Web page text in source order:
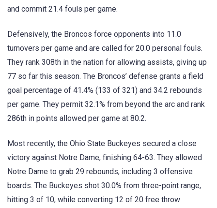
and commit 21.4 fouls per game.
Defensively, the Broncos force opponents into 11.0
turnovers per game and are called for 20.0 personal fouls.
They rank 308th in the nation for allowing assists, giving up
77 so far this season. The Broncos’ defense grants a field
goal percentage of 41.4% (133 of 321) and 34.2 rebounds
per game. They permit 32.1% from beyond the arc and rank
286th in points allowed per game at 80.2.
Most recently, the Ohio State Buckeyes secured a close
victory against Notre Dame, finishing 64-63. They allowed
Notre Dame to grab 29 rebounds, including 3 offensive
boards. The Buckeyes shot 30.0% from three-point range,
hitting 3 of 10, while converting 12 of 20 free throw